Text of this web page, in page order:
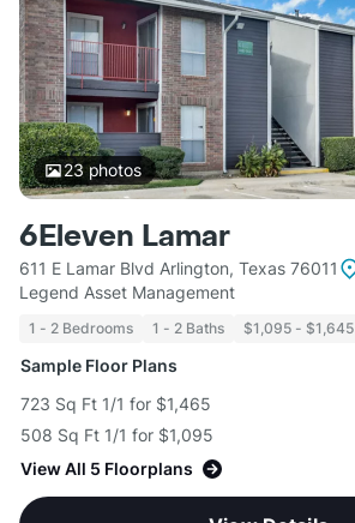
23photos
6Eleven Lamar
611 E Lamar Blvd Arlington, Texas 76011
Legend Asset Management
1 - 2 Bedrooms 1 - 2 Baths $1,095 - $1,645
Sample Floor Plans
723 Sq Ft 1/1 for $1,465
508 Sq Ft 1/1 for $1,095
View All 5 Floorplans